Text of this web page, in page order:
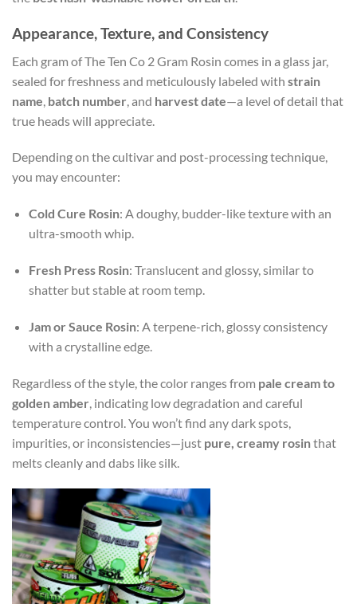
Appearance, Texture, and Consistency
Each gram of The Ten Co 2 Gram Rosin comes in a glass jar,
sealed for freshness and meticulously labeled with strain
name batch number , and harvest date—a level of detail that
true heads will appreciate.
Depending on the cultivar and post-processing technique,
you may encounter:
Cold Cure Rosin: A doughy, budder-like texture with an
ultra-smooth whip.
Fresh Press Rosin: Translucent and glossy, similar to
shatter but stable at room temp.
Jam or Sauce Rosin: A terpene-rich, glossy consistency
with a crystalline edge.
Regardless of the style, the color ranges from pale cream to
golden amber , indicating low degradation and careful
temperature control. You won’t find any dark spots,
impurities, or inconsistencies—just pure, creamy rosinthat
melts cleanly and dabs like silk.